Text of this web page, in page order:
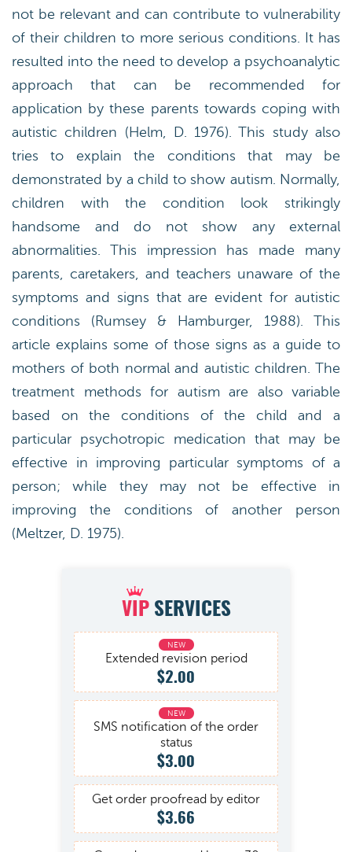
not be relevant and can contribute to vulnerability
of their children to more serious conditions. It has
resulted into the need to develop a psychoanalytic
approach that can be recommended for
application by these parents towards coping with
autistic children (Helm, D. 1976). This study also
tries to explain the conditions that may be
demonstrated by a child to show autism. Normally,
children with the condition look strikingly
handsome and do not show any external
abnormalities. This impression has made many
parents, caretakers, and teachers unaware of the
symptoms and signs that are evident for autistic
conditions (Rumsey & Hamburger, 1988). This
article explains some of those signs as a guide to
mothers of both normal and autistic children. The
treatment methods for autism are also variable
based on the conditions of the child and a
particular psychotropic medication that may be
effective in improving particular symptoms of a
person; while they may not be effective in
improving the conditions of another person
(Meltzer, D. 1975).
VIPSERVICES
Extended revision period
$2.00
SMS notification of the order
status
$3.00
Get order proofread by editor
$3.66